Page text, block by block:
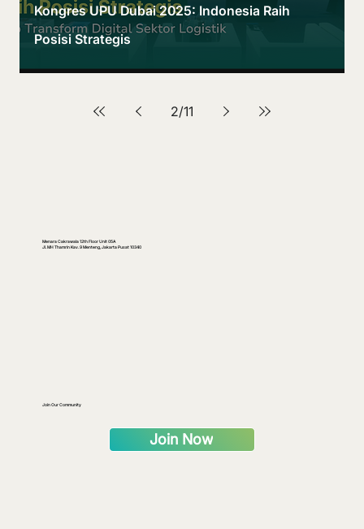
Kongres UPU Dubai 2025: Indonesia Raih
Posisi Strategis
2/11
Menara Cakrawala 12th Floor Unit 05A
Jl. MH Thamrin Kav. 9 Menteng, Jakarta Pusat 10340
Join Our Community
Join Now